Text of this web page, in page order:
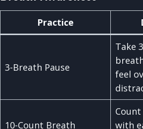
Practice
3-Breath Pause
Take
feel
10-Count Breath
with